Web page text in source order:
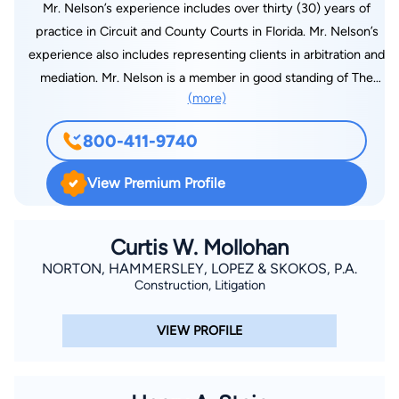
Mr. Nelson’s experience includes over thirty (30) years of
practice in Circuit and County Courts in Florida. Mr. Nelson’s
experience also includes representing clients in arbitration and
mediation. Mr. Nelson is a member in good standing of The
Florida Bar Association, the United States District Court for
the Middle District of Florida and the Manatee County Bar
Association. Mr. Nelson is a past President and a past Director
of the Manatee County Bar Association. Mr. Nelson is also a
Florida Supreme Court certified Circuit Court Mediator. Mr.
before transferring to the University of Notre Dame where he
majored in Government and International Relations and
obtained a Bachelor of Arts Degree in 1984. Mr. Nelson
College of Law in 1987. In 1987 Mr. Nelson moved to
(more)
800-411-9740
View Premium Profile
Curtis W. Mollohan
NORTON, HAMMERSLEY, LOPEZ & SKOKOS, P.A.
Construction, Litigation
VIEW PROFILE